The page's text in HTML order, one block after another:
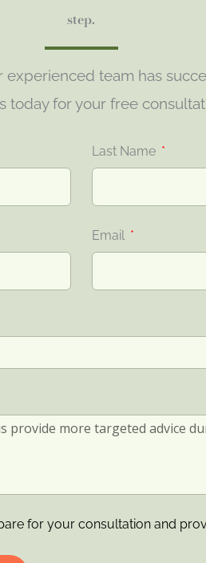
step.
team has
today for your free
Last Name
Email
for your consultation and